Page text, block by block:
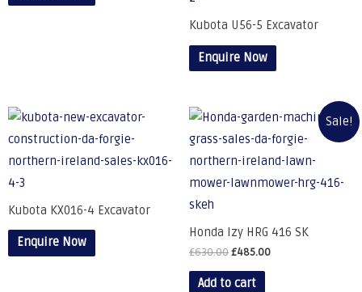
Kubota U56-5 Excavator
Enquire Now
Kubota KX016-4 Excavator
Enquire Now
Sale!
Honda Izy HRG 416 SK
£630.00£485.00
Add to cart